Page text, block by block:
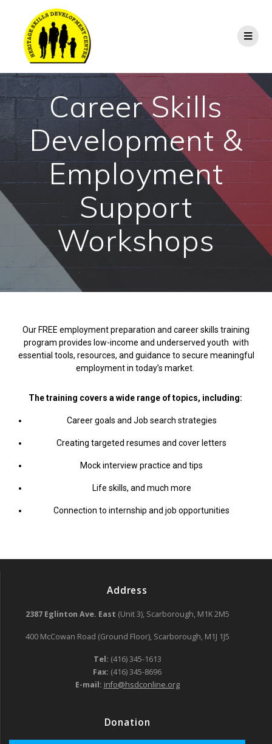
Career Skills
Development &
Employment
Support
Workshops
Our FREE employment preparation and career skills training
program provides low-income and underserved youth with
essential tools, resources, and guidance to secure meaningful
employment in today’s market.
The training covers a wide range of topics, including:
Career goals and Job search strategies
Creating targeted resumes and cover letters
Mock interview practice and tips
Life skills, and much more
Connection to internship and job opportunities
Address
2387 Eglinton Ave. East (Unit 3), Scarborough, M1K 2M5
400 McCowan Road (Ground Floor), Scarborough, M1J 1J5
Tel: (416) 345-1613
Fax: (416) 345-8696
E-mail: info@hsdconline.org
Donation